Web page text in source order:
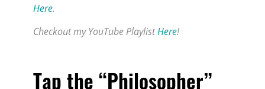
Here.
Checkout my YouTube PlaylistHere!
Tap the “Philosopher”